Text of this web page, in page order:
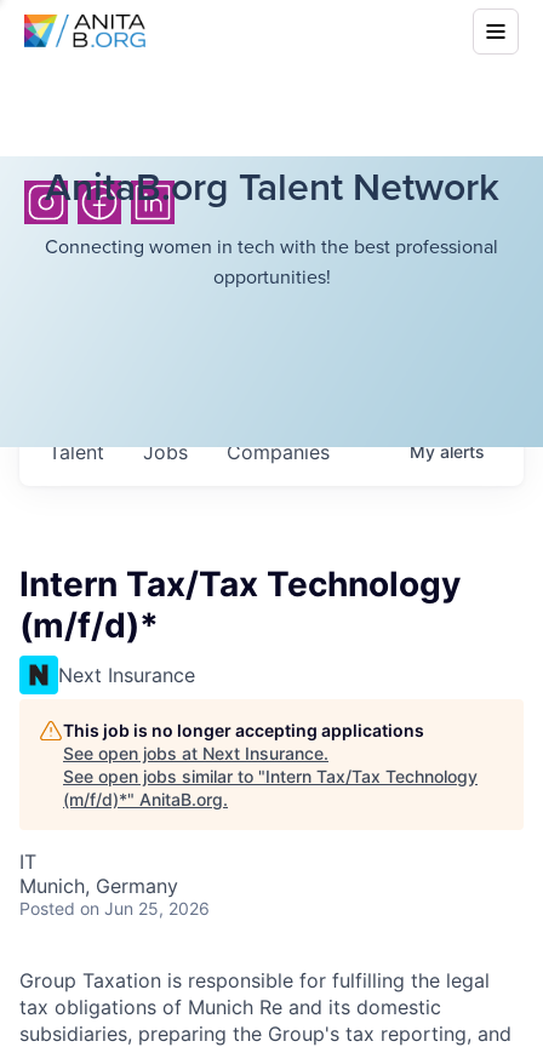
AnitaB.org Talent Network
Connecting women in tech with the best professional
opportunities!
Jobs Companies
Talent Myalerts
Intern Tax/Tax Technology
(m/f/d)*
Next Insurance
This job is no longer accepting applications
See open jobs at Next Insurance.
See open jobs similar to "Intern Tax/Tax Technology
(m/f/d)*" AnitaB.org.
IT
Munich, Germany
Posted on Jun 25, 2026
Group Taxation is responsible for fulfilling the legal
tax obligations of Munich Re and its domestic
subsidiaries, preparing the Group's tax reporting, and